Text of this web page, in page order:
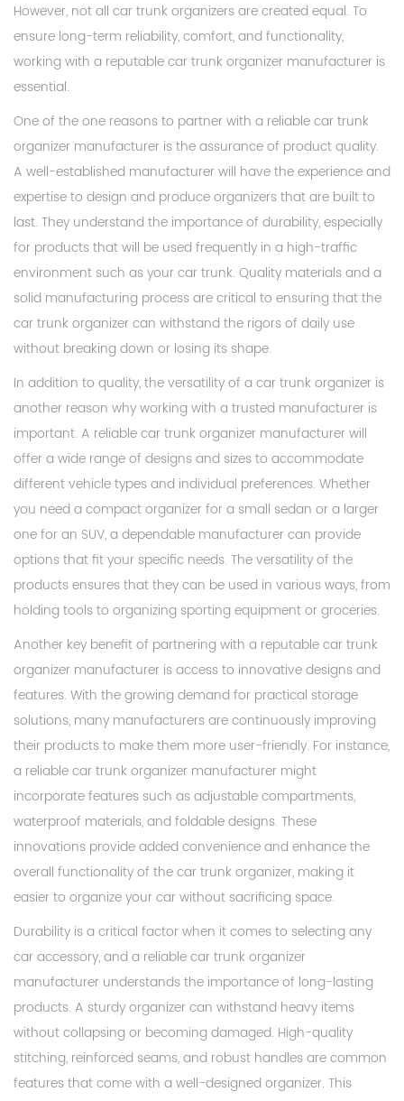
However, not all car trunk organizers are created equal. To
ensure long-term reliability, comfort, and functionality,
working with a reputable car trunk organizer manufacturer is
essential.
One of the one reasons to partner with a reliable car trunk
organizer manufacturer is the assurance of product quality.
A well-established manufacturer will have the experience and
expertise to design and produce organizers that are built to
last. They understand the importance of durability, especially
for products that will be used frequently in a high-traffic
environment such as your car trunk. Quality materials and a
solid manufacturing process are critical to ensuring that the
car trunk organizer can withstand the rigors of daily use
without breaking down or losing its shape.
In addition to quality, the versatility of a car trunk organizer is
another reason why working with a trusted manufacturer is
important. A reliable car trunk organizer manufacturer will
offer a wide range of designs and sizes to accommodate
different vehicle types and individual preferences. Whether
you need a compact organizer for a small sedan or a larger
one for an SUV, a dependable manufacturer can provide
options that fit your specific needs. The versatility of the
products ensures that they can be used in various ways, from
holding tools to organizing sporting equipment or groceries.
Another key benefit of partnering with a reputable car trunk
organizer manufacturer is access to innovative designs and
features. With the growing demand for practical storage
solutions, many manufacturers are continuously improving
their products to make them more user-friendly. For instance,
a reliable car trunk organizer manufacturer might
incorporate features such as adjustable compartments,
waterproof materials, and foldable designs. These
innovations provide added convenience and enhance the
overall functionality of the car trunk organizer, making it
easier to organize your car without sacrificing space.
Durability is a critical factor when it comes to selecting any
car accessory, and a reliable car trunk organizer
manufacturer understands the importance of long-lasting
products. A sturdy organizer can withstand heavy items
without collapsing or becoming damaged. High-quality
stitching, reinforced seams, and robust handles are common
features that come with a well-designed organizer. This